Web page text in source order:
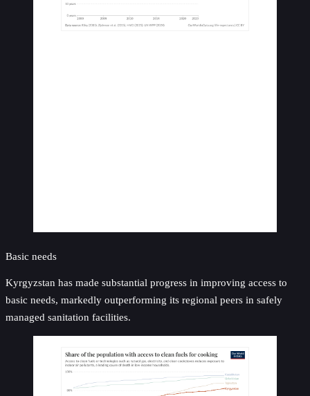
Basic needs
Kyrgyzstan has made substantial progress in improving access to
basic needs, markedly outperforming its regional peers in safely
managed sanitation facilities.